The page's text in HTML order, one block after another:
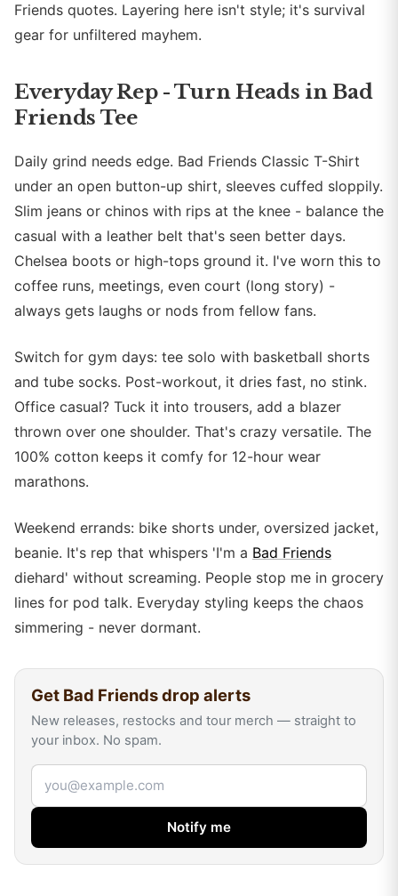
Friends quotes. Layering here isn't style; it's survival
gear for unfiltered mayhem.
Everyday Rep - Turn Heads in Bad
Friends Tee
Daily grind needs edge. Bad Friends Classic T-Shirt
under an open button-up shirt, sleeves cuffed sloppily.
Slim jeans or chinos with rips at the knee - balance the
casual with a leather belt that's seen better days.
Chelsea boots or high-tops ground it. I've worn this to
coffee runs, meetings, even court (long story) -
always gets laughs or nods from fellow fans.
Switch for gym days: tee solo with basketball shorts
and tube socks. Post-workout, it dries fast, no stink.
Office casual? Tuck it into trousers, add a blazer
thrown over one shoulder. That's crazy versatile. The
100% cotton keeps it comfy for 12-hour wear
marathons.
Weekend errands: bike shorts under, oversized jacket,
beanie. It's rep that whispers 'I'm a Bad Friends
diehard' without screaming. People stop me in grocery
lines for pod talk. Everyday styling keeps the chaos
simmering - never dormant.
Get Bad Friendsdrop alerts
New releases, restocks and tour merch — straight to
your inbox. No spam.
Email address
Notify me